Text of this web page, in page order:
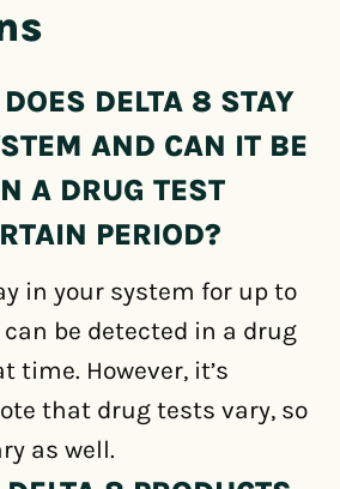
DELTA 8 STAY
AND CAN IT BE
A DRUG TEST
PERIOD?
in your system for up to
be detected in a drug
time. However, it’s
that drug tests vary, so
as well.